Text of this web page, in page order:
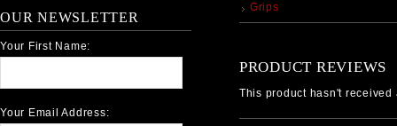
OUR NEWSLETTER
Your First Name:
Your Email Address:
Grips
PRODUCT REVIEWS
This product hasn't